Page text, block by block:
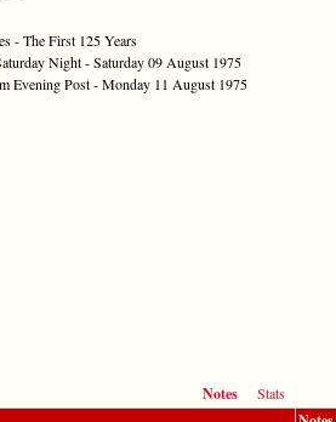
- The First 125 Years
Night - Saturday 09 August 1975
Evening Post - Monday 11 August 1975
Notes
Stats